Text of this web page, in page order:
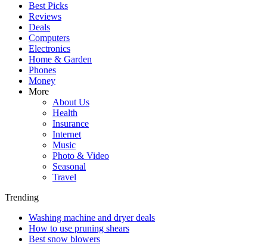
Best Picks
Reviews
Deals
Computers
Electronics
Home & Garden
Phones
Money
More
About Us
Health
Insurance
Internet
Music
Photo & Video
Seasonal
Travel
Trending
Washing machine and dryer deals
How to use pruning shears
Best snow blowers